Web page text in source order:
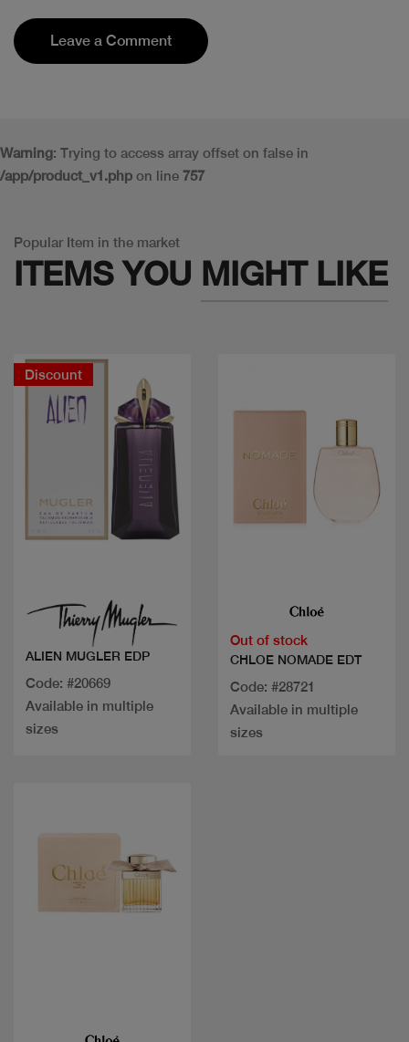
Leave a Comment
Warning: Trying to access array offset on false in
/app/product_v1.php on line 757
Popular Item in the market
ITEMS YOU MIGHT LIKE
Discount
ALIEN MUGLER EDP
Code: #20669
Available in multiple
sizes
Out of stock
CHLOE NOMADE EDT
Code: #28721
Available in multiple
sizes